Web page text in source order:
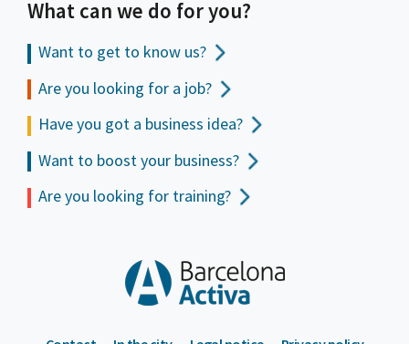
What can we do for you?
Want to get to know us?
Are you looking for a job?
Have you got a business idea?
Want to boost your business?
Are you looking for training?